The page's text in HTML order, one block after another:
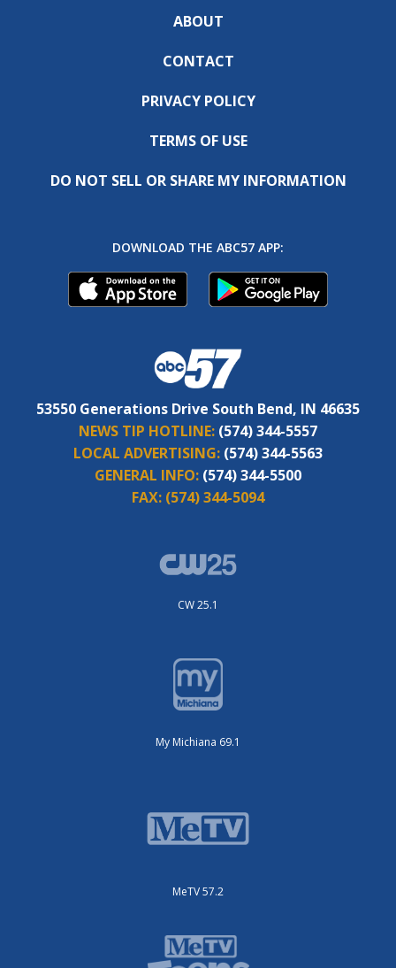
ABOUT
CONTACT
PRIVACY POLICY
TERMS OF USE
DO NOT SELL OR SHARE MY INFORMATION
DOWNLOAD THE ABC57 APP:
53550 Generations Drive South Bend, IN 46635
NEWS TIP HOTLINE: (574) 344-5557
LOCAL ADVERTISING: (574) 344-5563
GENERAL INFO: (574) 344-5500
FAX: (574) 344-5094
CW 25.1
My Michiana 69.1
MeTV 57.2